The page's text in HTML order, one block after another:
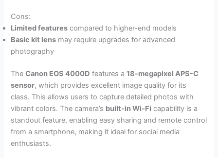
Cons:
Limited features compared to higher-end models
Basic kit lens may require upgrades for advanced
photography
TheCanon EOS 4000D features a18-megapixel APS-C
sensor, which provides excellent image quality for its
class. This allows users to capture detailed photos with
vibrant colors. The camera’s built-in Wi-Fi capability is a
standout feature, enabling easy sharing and remote control
from a smartphone, making it ideal for social media
enthusiasts.